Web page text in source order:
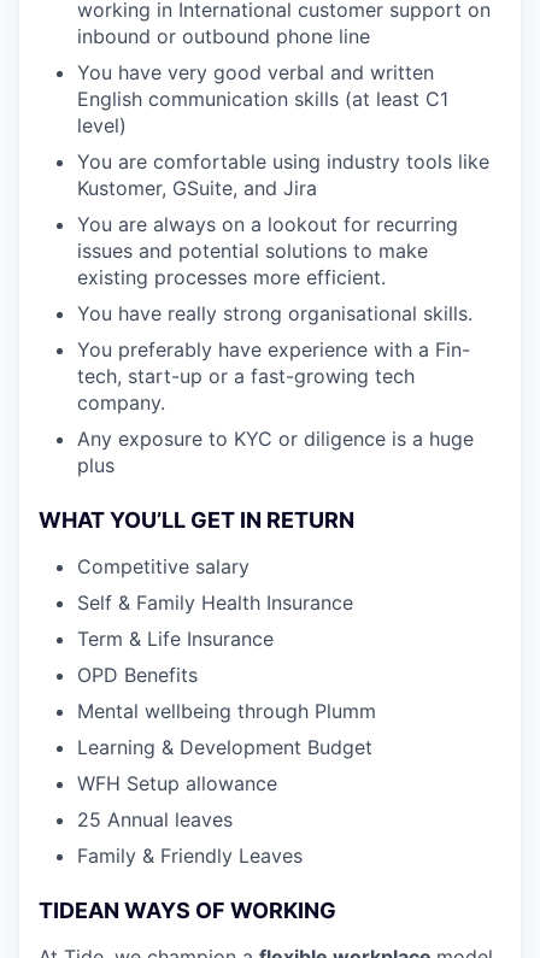
working in International customer support on
inbound or outbound phone line
You have very good verbal and written
English communication skills (at least C1
level)
You are comfortable using industry tools like
Kustomer, GSuite, and Jira
You are always on a lookout for recurring
issues and potential solutions to make
existing processes more efficient.
You have really strong organisational skills.
You preferably have experience with a Fin-
tech, start-up or a fast-growing tech
company.
Any exposure to KYC or diligence is a huge
plus
WHAT YOU’LL GET IN RETURN
Competitive salary
Self & Family Health Insurance
Term & Life Insurance
OPD Benefits
Mental wellbeing through Plumm
Learning & Development Budget
WFH Setup allowance
25 Annual leaves
Family & Friendly Leaves
TIDEAN WAYS OF WORKING